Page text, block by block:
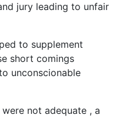
jury leading to unfair
to supplement
short comings
unconscionable
not adequate , a